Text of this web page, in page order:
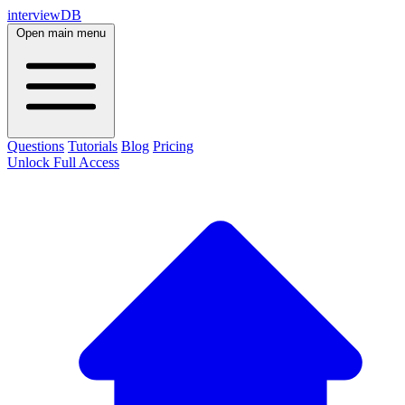
interviewDB
Open main menu
Questions Tutorials Blog Pricing
Unlock Full Access